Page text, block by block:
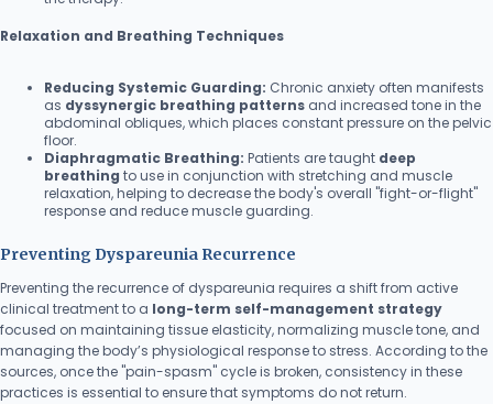
Relaxation and Breathing Techniques
Reducing Systemic Guarding: Chronic anxiety often manifests
as dyssynergic breathing patterns and increased tone in the
abdominal obliques, which places constant pressure on the pelvic
floor.
Diaphragmatic Breathing: Patients are taught deep
breathing to use in conjunction with stretching and muscle
relaxation, helping to decrease the body's overall "fight-or-flight"
response and reduce muscle guarding.
Preventing Dyspareunia Recurrence
Preventing the recurrence of dyspareunia requires a shift from active
clinical treatment to a long-term self-management strategy
focused on maintaining tissue elasticity, normalizing muscle tone, and
managing the body’s physiological response to stress. According to the
sources, once the "pain-spasm" cycle is broken, consistency in these
practices is essential to ensure that symptoms do not return.